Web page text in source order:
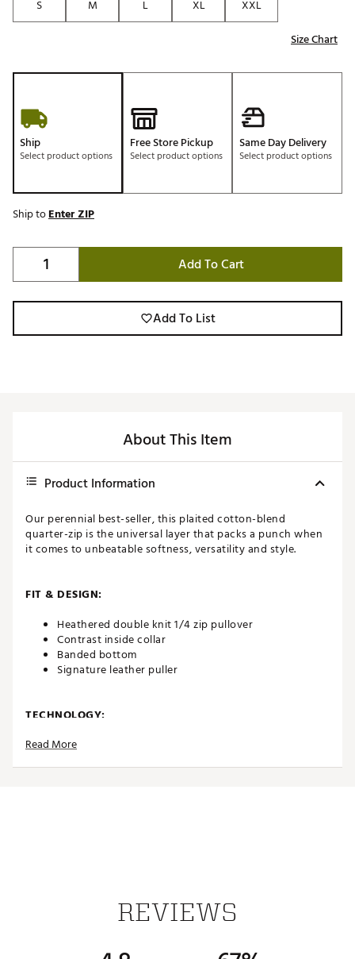
S
M L XL
XXL
Size Chart
Ship
Select product options
Free Store Pickup
Select product options
Same Day Delivery
Select product options
Ship toEnter ZIP
Add To Cart
Add To List
About This Item
Product Information
Our perennial best-seller, this plaited cotton-blend
quarter-zip is the universal layer that packs a punch when
it comes to unbeatable softness, versatility and style.
FIT & DESIGN:
Heathered double knit 1/4 zip pullover
Contrast inside collar
Banded bottom
Signature leather puller
TECHNOLOGY:
Wrinkle resistant
Fabric : 65% Cotton/21% Lyocell/14% Polyester
Read More
REVIEWS